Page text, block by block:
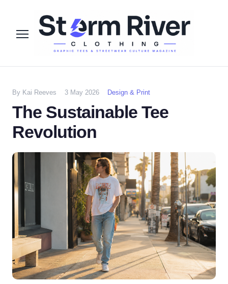
By Kai Reeves 3 May 2026 Design & Print
The Sustainable Tee
Revolution